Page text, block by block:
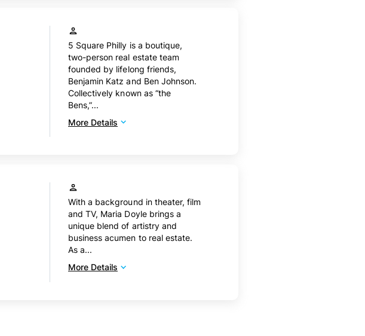
5 Square Philly is a boutique,
two-person real estate team
founded by lifelong friends,
Benjamin Katz and Ben Johnson.
Collectively known as “the
Bens,”...
More Details
With a background in theater, film
and TV, Maria Doyle brings a
unique blend of artistry and
business acumen to real estate.
As a...
More Details